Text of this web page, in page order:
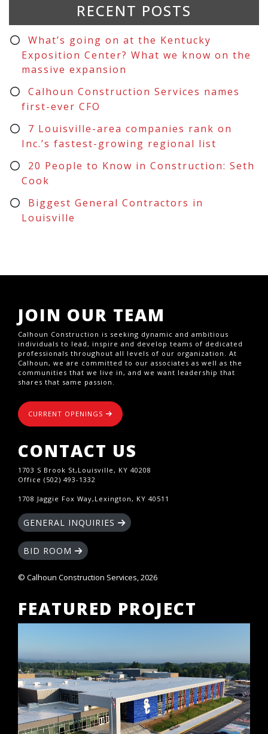
RECENT POSTS
What’s going on at the Kentucky
Exposition Center? What we know on the
massive expansion
Calhoun Construction Services names
first-ever CFO
7 Louisville-area companies rank on
Inc.’s fastest-growing regional list
20 People to Know in Construction: Seth
Cook
Biggest General Contractors in
Louisville
JOIN OUR TEAM
Calhoun Construction is seeking dynamic and ambitious
individuals to lead, inspire and develop teams of dedicated
professionals throughout all levels of our organization. At
Calhoun, we are committed to our associates as well as the
communities that we live in, and we want leadership that
shares that same passion.
CURRENT OPENINGS
CONTACT US
1703 S Brook St,Louisville, KY 40208
Office (502) 493-1332
1708 Jaggie Fox Way,Lexington, KY 40511
GENERAL INQUIRIES
BID ROOM
© Calhoun Construction Services, 2026
FEATURED PROJECT